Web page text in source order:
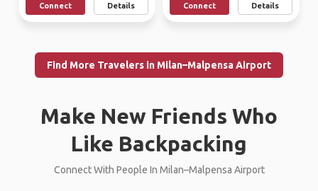
Connect Details Connect Details
Find More Travelers in Milan–Malpensa Airport
Make New Friends Who
Like Backpacking
Connect With People In Milan–Malpensa Airport